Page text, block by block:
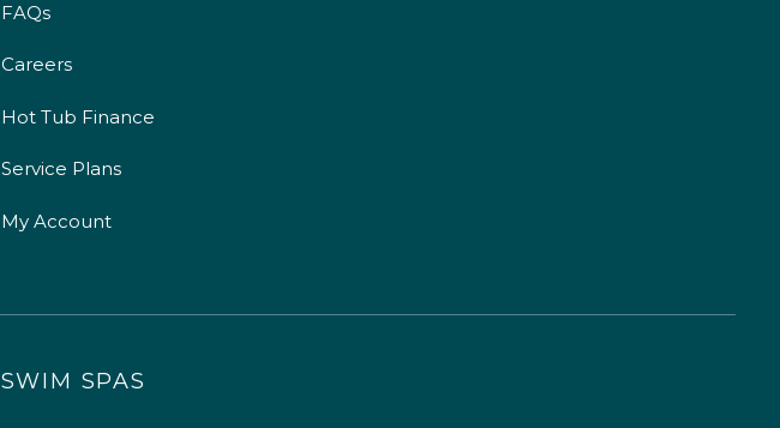
FAQs
Careers
Hot Tub Finance
Service Plans
My Account
SWIM SPAS